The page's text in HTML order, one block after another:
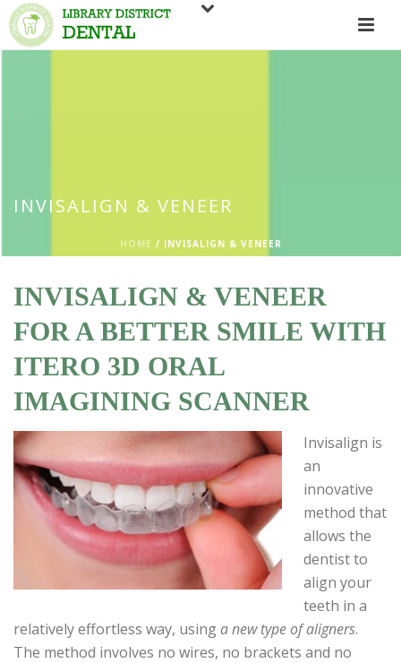
INVISALIGN & VENEER
HOME / INVISALIGN & VENEER
INVISALIGN & VENEER
FOR A BETTER SMILE WITH
ITERO 3D ORAL
IMAGINING SCANNER
Invisalign is
an
innovative
method that
allows the
dentist to
align your
teeth in a
relatively effortless way, usinga new type of aligners.
The method involves no wires, no brackets and no